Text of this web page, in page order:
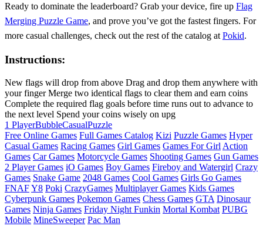
Ready to dominate the leaderboard? Grab your device, fire up Flag
Merging Puzzle Game, and prove you’ve got the fastest fingers. For
more casual challenges, check out the rest of the catalog at Pokid.
Instructions:
New flags will drop from above Drag and drop them anywhere with
your finger Merge two identical flags to clear them and earn coins
Complete the required flag goals before time runs out to advance to
the next level Spend your coins wisely on upg
1 PlayerBubbleCasualPuzzle
Free Online Games Full Games Catalog Kizi Puzzle Games Hyper
Casual Games Racing Games Girl Games Games For Girl Action
Games Car Games Motorcycle Games Shooting Games Gun Games
2 Player Games iO Games Boy Games Fireboy and Watergirl Crazy
Games Snake Game 2048 Games Cool Games Girls Go Games
FNAFY8 Poki CrazyGames Multiplayer Games Kids Games
Cyberpunk Games Pokemon Games Chess Games GTA Dinosaur
Games Ninja Games Friday Night Funkin Mortal Kombat PUBG
Mobile MineSweeper Pac Man